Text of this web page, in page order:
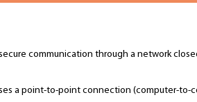
communication through a network
a point-to-point connection (computer-to-